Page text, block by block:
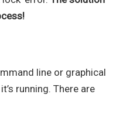
line or graphical
running. There are